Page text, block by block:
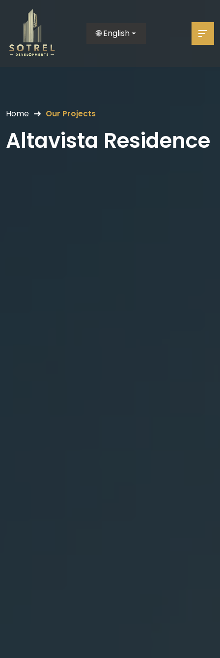
🌐 English
Home Our Projects
Altavista Residence